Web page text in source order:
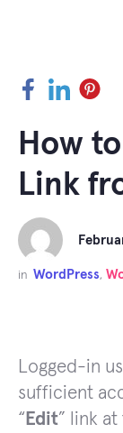
Facebook
How
Link
in WordPress,
Logged-in
sufficient
“ Edit” link